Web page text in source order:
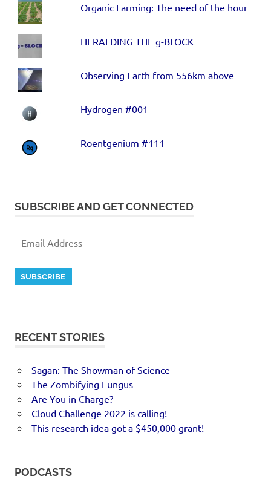
Organic Farming: The need of the hour
HERALDING THE g-BLOCK
Observing Earth from 556km above
Hydrogen #001
Roentgenium #111
SUBSCRIBE AND GET CONNECTED
SUBSCRIBE
RECENT STORIES
Sagan: The Showman of Science
The Zombifying Fungus
Are You in Charge?
Cloud Challenge 2022 is calling!
This research idea got a $450,000 grant!
PODCASTS